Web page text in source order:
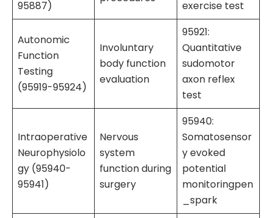
95887) exercise test
Autonomic
Function
Testing
(95919-95924)
Involuntary
body function
evaluation
95921:
Quantitative
sudomotor
axon reflex
test
Intraoperative
Neurophysiolo
gy (95940-
95941)
Nervous
system
function during
surgery
95940:
Somatosensor
y evoked
potential
monitoringpen
_spark